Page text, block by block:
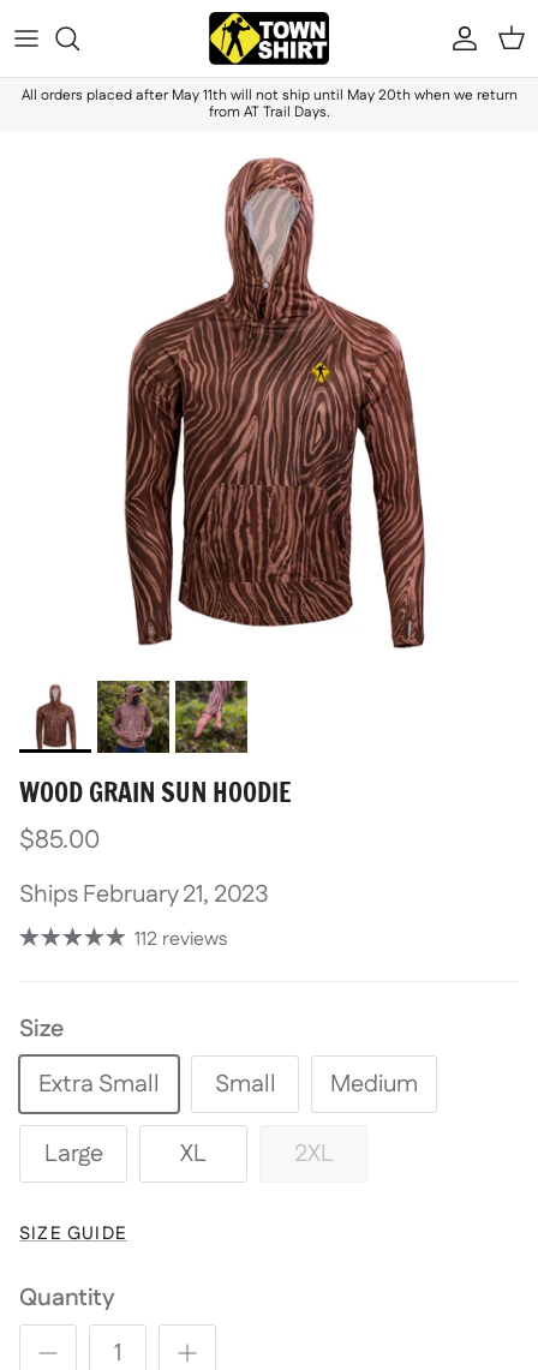
Skip to content
All orders placed after May 11th will not ship until May 20th when we return
from AT Trail Days.
WOOD GRAIN SUN HOODIE
$85.00
Ships February 21, 2023
112 reviews
Size
Extra Small
Small Medium
Large XL 2XL
SIZE GUIDE
Quantity